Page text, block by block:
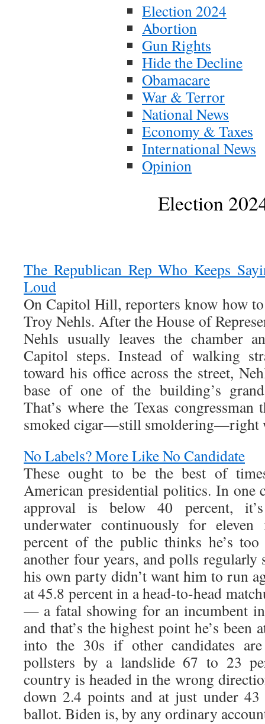
Election 2024
Abortion
Gun Rights
Hide the Decline
Obamacare
War & Terror
National News
Economy & Taxes
International News
Opinion
Election
The Republican Rep Who Keeps
Loud
On Capitol Hill, reporters know how
Troy Nehls. After the House of
Nehls usually leaves the chamber
Capitol steps. Instead of walking
toward his office across the street,
base of one of the building’s
That’s where the Texas
smoked cigar—still smoldering—right
No Labels? More Like No Candidate
These ought to be the best of
American presidential politics. In one
approval is below 40 percent,
underwater continuously for
percent of the public thinks he’s
another four years, and polls
his own party didn’t want him to run
at 45.8 percent in a head-to-head
— a fatal showing for an incumbent
and that’s the highest point he’s been
into the 30s if other candidates
pollsters by a landslide 67 to 23
country is headed in the wrong
down 2.4 points and at just under
ballot. Biden is, by any ordinary